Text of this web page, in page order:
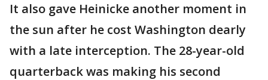
It also gave Heinicke another moment in
the sun after he cost Washington dearly
with a late interception. The 28-year-old
quarterback was making his second